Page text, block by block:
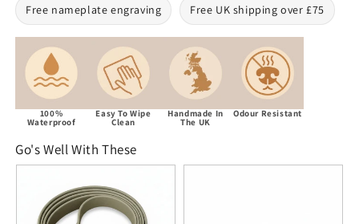
Free nameplate engraving Free UK shipping over £75
100%
Waterproof
Easy To Wipe
Clean
Handmade In
The UK
Odour Resistant
Go's Well With These